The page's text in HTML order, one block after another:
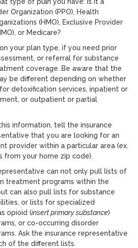
Organization (PPO), Health
(HMO), Exclusive Provider
or Medicare?
your plan type, if you need prior
or referral for substance
coverage. Be aware that the
be different depending on whether
detoxification services, inpatient or
or outpatient or partial
information, tell the insurance
that you are looking for an
provider within a particular area (ex.
from your home zip code).
can not only pull lists of
treatment programs within the
can also pull lists for substance
or lists for specialized
opioid (insert primary substance)
or co-occurring disorder
Ask the insurance representative
of the different lists.